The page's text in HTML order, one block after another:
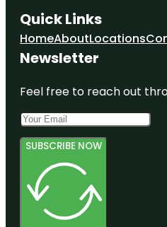
Quick Links
HomeAboutLocations
Newsletter
Feel free to reach out
SUBSCRIBE NOW